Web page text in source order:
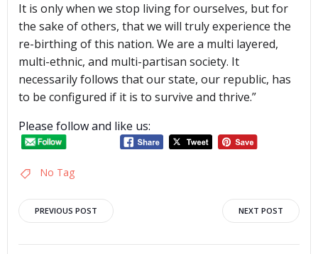
It is only when we stop living for ourselves, but for
the sake of others, that we will truly experience the
re-birthing of this nation. We are a multi layered,
multi-ethnic, and multi-partisan society. It
necessarily follows that our state, our republic, has
to be configured if it is to survive and thrive.”
Please follow and like us:
No Tag
Post
PREVIOUS POST NEXT POST